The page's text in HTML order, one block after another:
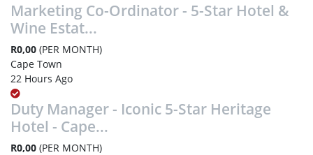
Marketing Co-Ordinator - 5-Star Hotel &
Wine Estat...
R0,00 (PER MONTH)
Cape Town
22 Hours Ago
Duty Manager - Iconic 5-Star Heritage
Hotel - Cape...
R0,00 (PER MONTH)